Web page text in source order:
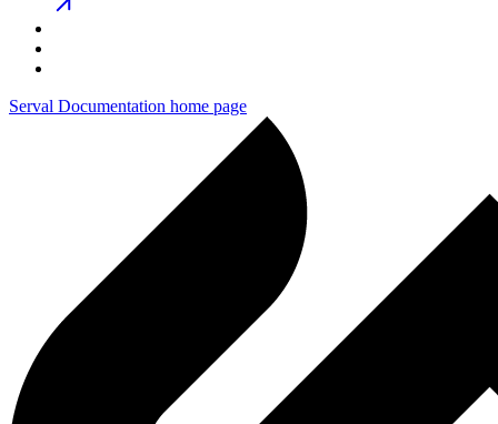
Serval Documentation home page